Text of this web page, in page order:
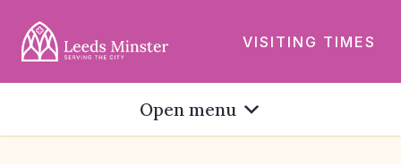
VISITING TIMES
Open menu